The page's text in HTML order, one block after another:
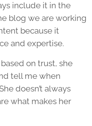
include it in the
blog we are working
because it
and expertise.
on trust, she
tell me when
doesn’t always
what makes her